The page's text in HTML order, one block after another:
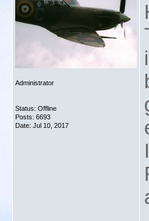
Administrator
Status: Offline
Posts: 6693
Date: Jul 10, 2017